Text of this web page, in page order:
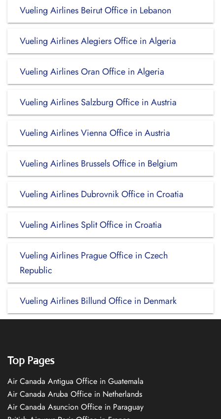
Vueling Airlines Beirut Office in Lebanon
Vueling Airlines Alegiers Office in Algeria
Vueling Airlines Oran Office in Algeria
Vueling Airlines Salzburg Office in Austria
Vueling Airlines Vienna Office in Austria
Vueling Airlines Brussels Office in Belgium
Vueling Airlines Dubrovnik Office in Croatia
Vueling Airlines Split Office in Croatia
Vueling Airlines Prague Office in Czech
Republic
Vueling Airlines Billund Office in Denmark
Top Pages
Air Canada Antigua Office in Guatemala
Air Canada Aruba Office in Netherlands
Air Canada Asuncion Office in Paraguay